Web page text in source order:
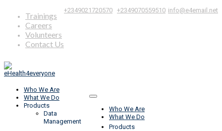
+2349021720570 +2349070559510 info@e4email.net
Trainings
Careers
Volunteers
Contact Us
Who We Are
What We Do
Products
Who We Are
What We Do
Products
Data
Management